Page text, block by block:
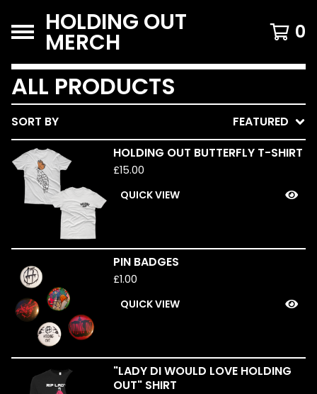
HOLDING OUT
MERCH 0
ALL PRODUCTS
SORT BY
FEATURED
HOLDING OUT BUTTERFLY T-SHIRT
£15.00
QUICK VIEW
PIN BADGES
£1.00
QUICK VIEW
"LADY DI WOULD LOVE HOLDING
OUT" SHIRT